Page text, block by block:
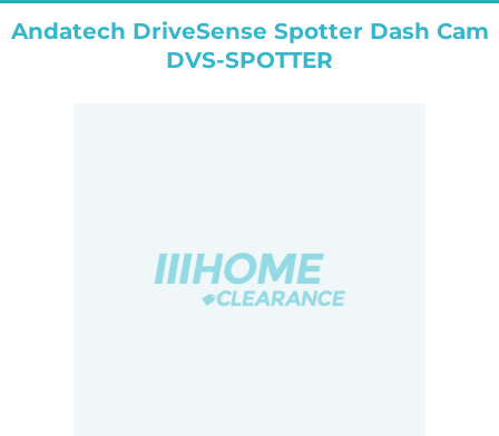
Andatech DriveSense Spotter Dash Cam
DVS-SPOTTER